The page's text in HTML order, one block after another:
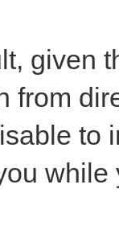
given
from
to